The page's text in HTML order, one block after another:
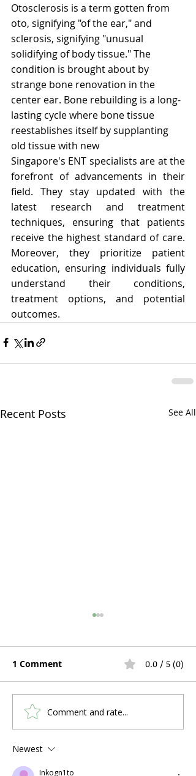
Otosclerosis is a term gotten from
oto, signifying "of the ear," and
sclerosis, signifying "unusual
solidifying of body tissue." The
condition is brought about by
strange bone renovation in the
center ear. Bone rebuilding is a long-
lasting cycle where bone tissue
reestablishes itself by supplanting
old tissue with new
Singapore's ENT specialists are at the
forefront of advancements in their
field. They stay updated with the
latest research and treatment
techniques, ensuring that patients
receive the highest standard of care.
Moreover, they prioritize patient
education, ensuring individuals fully
understand their conditions,
treatment options, and potential
outcomes.
Recent Posts See All
Hospital Bed Rental
During Pregnancy and
Postpartum Recovery:
1 Comment 0.0 / 5 (0)
Comment and rate...
Newest
Inkogn1to